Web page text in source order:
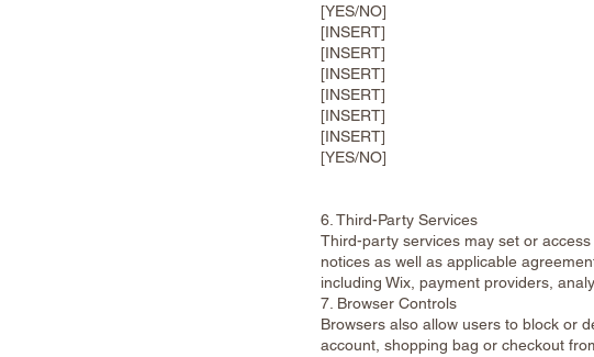
[YES/NO]
[INSERT]
[INSERT]
[INSERT]
[INSERT]
[INSERT]
[INSERT]
[YES/NO]
6. Third-Party Services
Third-party services may set or
notices as well as applicable
including Wix, payment providers,
7. Browser Controls
Browsers also allow users to block or
account, shopping bag or checkout